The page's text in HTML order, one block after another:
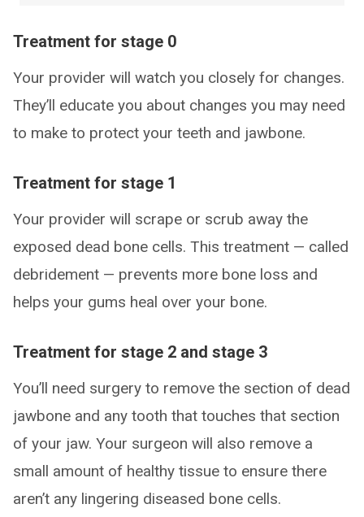
Treatment for stage 0
Your provider will watch you closely for changes.
They’ll educate you about changes you may need
to make to protect your teeth and jawbone.
Treatment for stage 1
Your provider will scrape or scrub away the
exposed dead bone cells. This treatment — called
debridement — prevents more bone loss and
helps your gums heal over your bone.
Treatment for stage 2 and stage 3
You’ll need surgery to remove the section of dead
jawbone and any tooth that touches that section
of your jaw. Your surgeon will also remove a
small amount of healthy tissue to ensure there
aren’t any lingering diseased bone cells.